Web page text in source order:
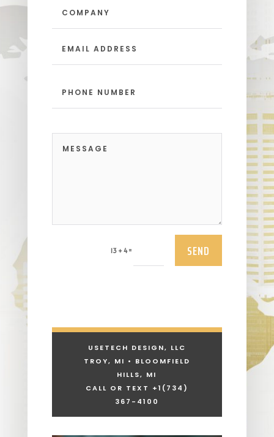
13 + 4= SEND
USETECH DESIGN, LLC
TROY, MI • BLOOMFIELD
HILLS, MI
CALL OR TEXT +1 (734)
367-4100